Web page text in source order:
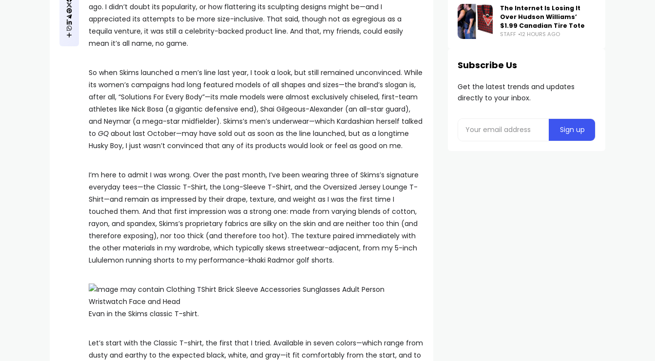
ago. I didn’t doubt its popularity, or how flattering its sculpting designs might be—and I
appreciated its attempts to be more size-inclusive. That said, though not as egregious as a
tequila venture, it was still a celebrity-backed product line. And that, my friends, could easily
mean it’s all name, no game.
So when Skims launched a men’s line last year, I took a look, but still remained unconvinced. While
its women’s campaigns had long featured models of all shapes and sizes—the brand’s slogan is,
after all, “Solutions For Every Body”—its male models were almost exclusively chiseled, first-team
athletes like Nick Bosa (a gigantic defensive end), Shai Gilgeous-Alexander (an all-star guard),
and Neymar (a mega-star midfielder). Skims’s men’s underwear—which Kardashian herself talked
to GQ about last October—may have sold out as soon as the line launched, but as a longtime
Husky Boy, I just wasn’t convinced that any of its products would look or feel as good on me.
I’m here to admit I was wrong. Over the past month, I’ve been wearing three of Skims’s signature
everyday tees—the Classic T-Shirt, the Long-Sleeve T-Shirt, and the Oversized Jersey Lounge T-
Shirt—and remain as impressed by their drape, texture, and weight as I was the first time I
touched them. And that first impression was a strong one: made from varying blends of cotton,
rayon, and spandex, Skims’s proprietary fabrics are silky on the skin and are neither too thin (and
therefore exposing), nor too thick (and therefore too hot). The texture paired immediately with
the other materials in my wardrobe, which typically skews streetwear-adjacent, from my 5-inch
Lululemon running shorts to my performance-khaki Radmor golf shorts.
Evan in the Skims classic T-shirt.
Let’s start with the Classic T-shirt, the first that I tried. Available in seven colors—which range from
dusty and earthy to the expected black, white, and gray—it fit comfortably from the start, and to
The Internet Is Losing It
Over Hudson Williams’
$1.99 Canadian Tire Tote
STAFF 12 HOURS AGO
Subscribe Us
Get the latest trends and updates
directly to your inbox.